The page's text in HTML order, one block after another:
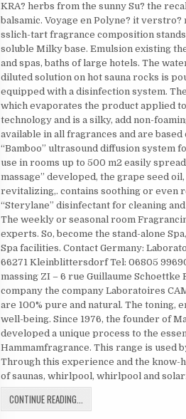
KRA? herbs from the sunny Su? the
balsamic. Voyage en Polyne? it
sslich-tart fragrance composition
soluble Milky base. Emulsion existing
and spas, baths of large hotels. The
diluted solution on hot sauna rocks is
equipped with a disinfection system.
which evaporates the product applied
technology and is a silky, add non-
available in all fragrances and are
“Bamboo” ultrasound diffusion system
use in rooms up to 500 m2 easily
massage” developed, the grape seed
revitalizing,. contains soothing or even
“Sterylane” disinfectant for cleaning
The weekly or seasonal room
experts. So, become the stand-alone
Spa facilities. Contact Germany:
66271 Kleinblittersdorf Tel: 06805
massing ZI – 6 rue Guillaume
company the company Laboratoires
are 100% pure and natural. The toning,
well-being. Since 1976, the founder of
developed a unique process to the
Hammamfragrance. This range is used
Through this experience and the know-
of saunas, whirlpool, whirlpool and
CONTINUE READING...